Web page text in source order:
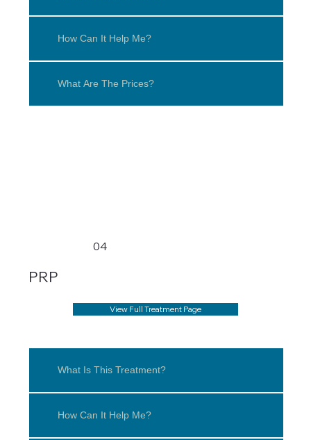
How Can It Help Me?
What Are The Prices?
04
PRP
View Full Treatment Page
What Is This Treatment?
How Can It Help Me?